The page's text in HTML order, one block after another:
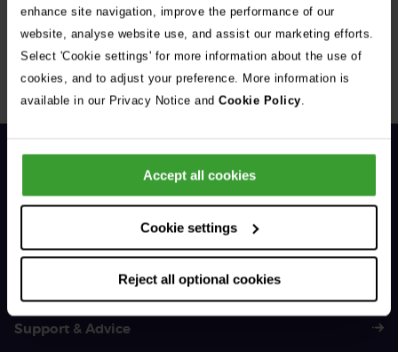
enhance site navigation, improve the performance of our
website, analyse website use, and assist our marketing efforts.
Select 'Cookie settings' for more information about the use of
cookies, and to adjust your preference. More information is
available in our Privacy Notice and Cookie Policy.
Accept all cookies
Cookie settings
Reject all optional cookies
Sorry, no results were found.
01383 620 064
Support & Advice